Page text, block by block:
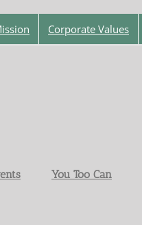
Corporate Values
You Too Can